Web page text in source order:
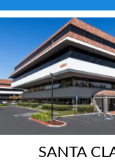
SANTA